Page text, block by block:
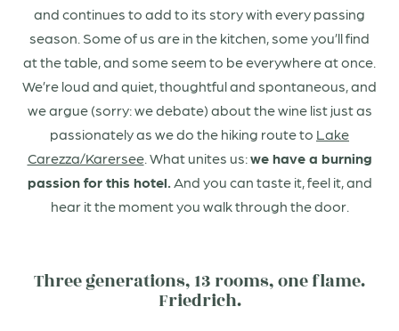
Dolomites
and continues to add to its story with every passing
season. Some of us are in the kitchen, some you’ll find
at the table, and some seem to be everywhere at once.
We’re loud and quiet, thoughtful and spontaneous, and
we argue (sorry: we debate) about the wine list just as
passionately as we do the hiking route to Lake
Carezza/Karersee. What unites us:we have a burning
passion for this hotel. And you can taste it, feel it, and
hear it the moment you walk through the door.
Three generations, 13 rooms, one flame.
Friedrich.